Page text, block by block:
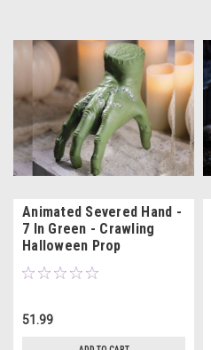
Animated Severed Hand -
7 In Green - Crawling
Halloween Prop
51.99